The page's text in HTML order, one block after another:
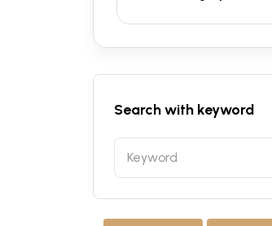
Search with keyword